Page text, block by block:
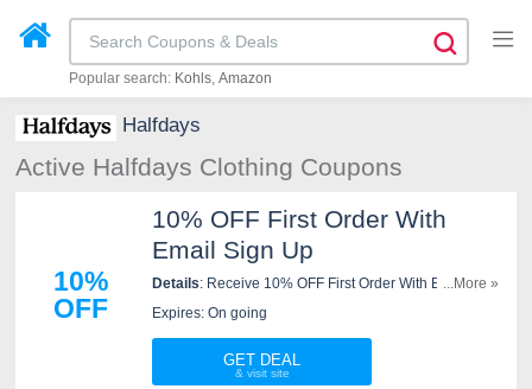
Popular search: Kohls Amazon
Halfdays
Active Halfdays Clothing Coupons
10%
OFF
10% OFF First Order With
Email Sign Up
Details: Receive 10% OFF First Order With Email Sign
Up. Check it now!
...More »
Expires: On going
GET DEAL